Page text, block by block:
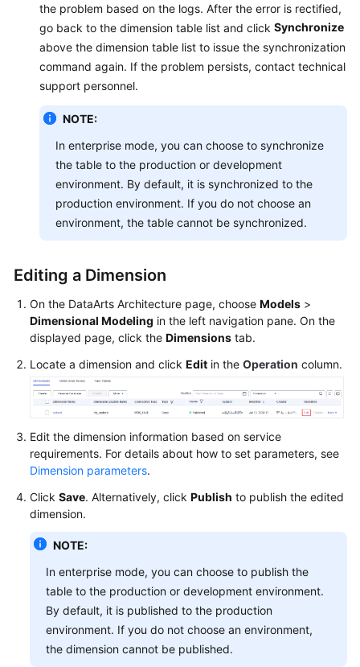
the problem based on the logs. After the error is rectified,
go back to the dimension table list and click Synchronize
above the dimension table list to issue the synchronization
command again. If the problem persists, contact technical
support personnel.
NOTE:
In enterprise mode, you can choose to synchronize
the table to the production or development
environment. By default, it is synchronized to the
production environment. If you do not choose an
environment, the table cannot be synchronized.
Editing a Dimension
On the DataArts Architecture page, choose Models >
Dimensional Modeling in the left navigation pane. On the
displayed page, click the Dimensions tab.
Locate a dimension and click Edit in the Operation column.
Edit the dimension information based on service
requirements. For details about how to set parameters, see
Dimension parameters.
Click Save. Alternatively, click Publish to publish the edited
dimension.
NOTE:
In enterprise mode, you can choose to publish the
table to the production or development environment.
By default, it is published to the production
environment. If you do not choose an environment,
the dimension cannot be published.